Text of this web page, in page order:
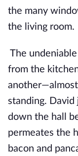
the many
the living room.
The
from the
standing.
down the hall
permeates the
bacon and